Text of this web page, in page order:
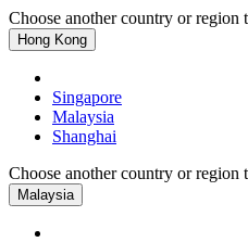
Choose another country or region
Hong Kong
Singapore
Malaysia
Shanghai
Choose another country or region
Malaysia